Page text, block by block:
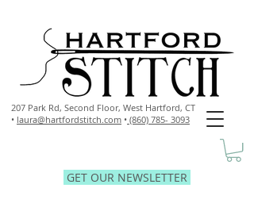
207 Park Rd, Second Floor, West Hartford, CT
• laura@hartfordstitch.com • (860) 785- 3093
GET OUR NEWSLETTER